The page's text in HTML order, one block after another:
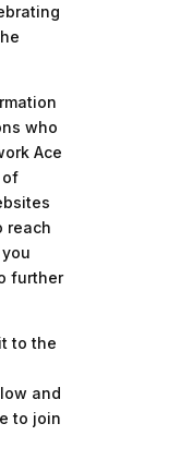
who
Ace
of
reach
further
to the
and
to join